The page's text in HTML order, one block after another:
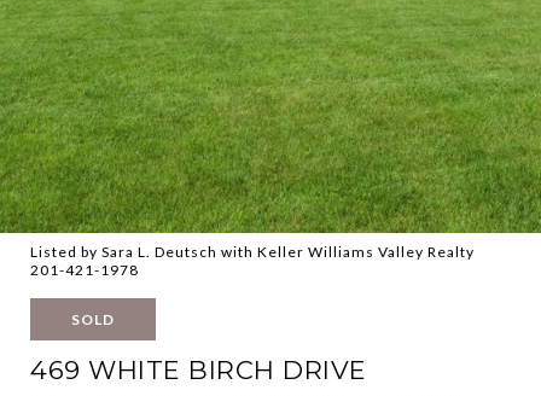
Listed by Sara L. Deutsch with Keller Williams Valley Realty
201-421-1978
SOLD
469 WHITE BIRCH DRIVE